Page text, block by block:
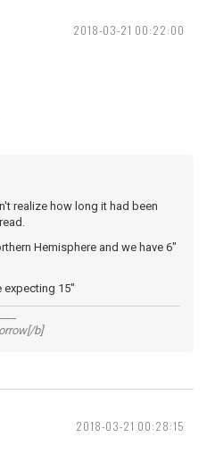
2018-03-21 00:22:00
realize how long it had been
Hemisphere and we have 6"
expecting 15"
b]
2018-03-21 00:28:15